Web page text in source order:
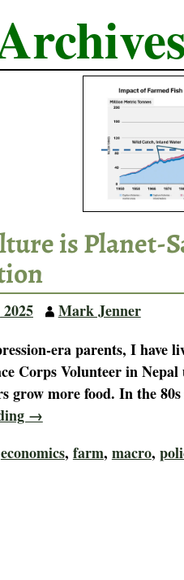
is Planet-
Mark Jenner
era parents, I have
Corps Volunteer in
grow more food. In the
→
economics, farm, macro,